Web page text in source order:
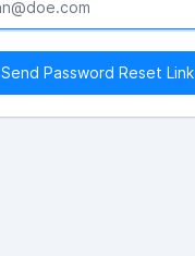
Send Password Reset Link